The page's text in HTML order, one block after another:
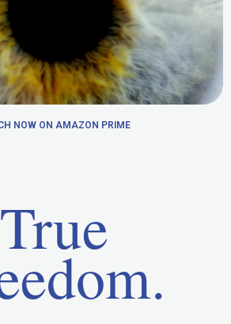
NOW ON AMAZON PRIME
True